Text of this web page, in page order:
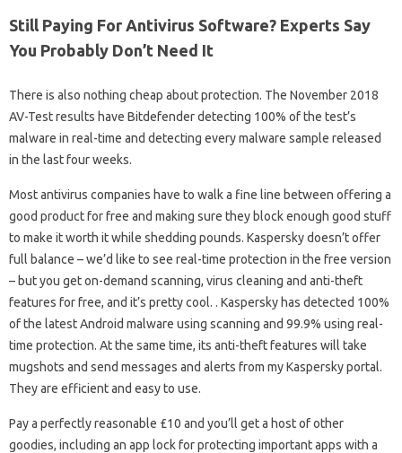
Still Paying For Antivirus Software? Experts Say
You Probably Don’t Need It
There is also nothing cheap about protection. The November 2018
AV-Test results have Bitdefender detecting 100% of the test’s
malware in real-time and detecting every malware sample released
in the last four weeks.
Most antivirus companies have to walk a fine line between offering a
good product for free and making sure they block enough good stuff
to make it worth it while shedding pounds. Kaspersky doesn’t offer
full balance – we’d like to see real-time protection in the free version
– but you get on-demand scanning, virus cleaning and anti-theft
features for free, and it’s pretty cool. . Kaspersky has detected 100%
of the latest Android malware using scanning and 99.9% using real-
time protection. At the same time, its anti-theft features will take
mugshots and send messages and alerts from my Kaspersky portal.
They are efficient and easy to use.
Pay a perfectly reasonable £10 and you’ll get a host of other
goodies, including an app lock for protecting important apps with a